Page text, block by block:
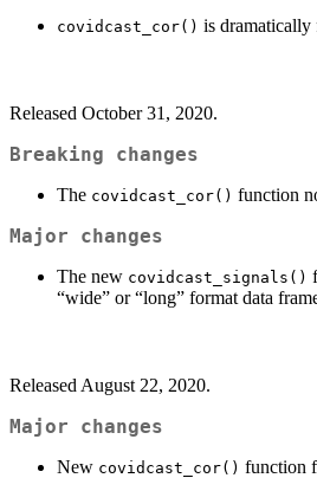
covidcast_cor() is dramatically
Released October 31, 2020.
Breaking changes
The covidcast_cor() function
Major changes
The new covidcast_signals()
“wide” or “long” format data
Released August 22, 2020.
Major changes
New covidcast_cor() function